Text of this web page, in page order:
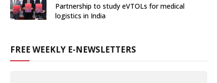
Partnership to study eVTOLs for medical
logistics in India
FREE WEEKLY E-NEWSLETTERS